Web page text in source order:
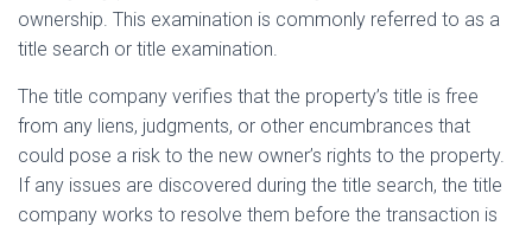
ownership. This examination is commonly referred to as a
title search or title examination.
The title company verifies that the property’s title is free
from any liens, judgments, or other encumbrances that
could pose a risk to the new owner’s rights to the property.
If any issues are discovered during the title search, the title
company works to resolve them before the transaction is